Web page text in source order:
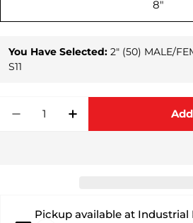
8"
You Have Selected: 2" (50) MALE/
S11
Decrease Quantity For
Increase Quantity
Pickup available at Industrial